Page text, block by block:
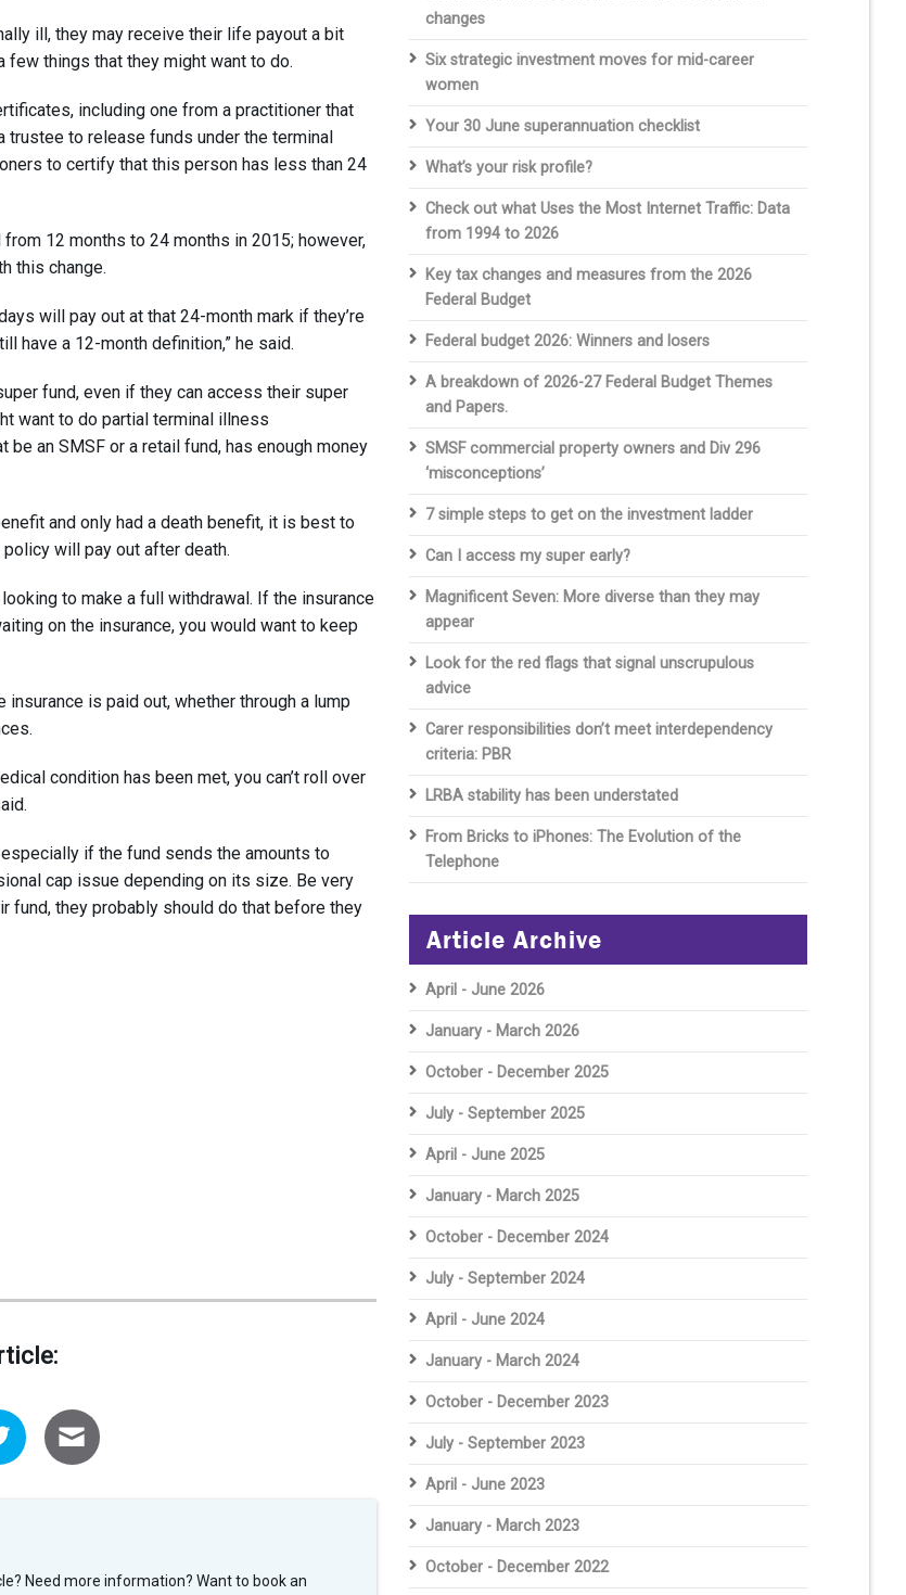
ill, they may receive their life payout a bit
few things that they might want to do.
including one from a practitioner that
to release funds under the terminal
to certify that this person has less than 24
12 months to 24 months in 2015; however,
this change.
will pay out at that 24-month mark if they’re
have a 12-month definition,” he said.
fund, even if they can access their super
want to do partial terminal illness
an SMSF or a retail fund, has enough money
and only had a death benefit, it is best to
will pay out after death.
to make a full withdrawal. If the insurance
on the insurance, you would want to keep
is paid out, whether through a lump
condition has been met, you can’t roll over
if the fund sends the amounts to
cap issue depending on its size. Be very
fund, they probably should do that before they
Need more information? Want to book an
changes
Six strategic investment moves for mid-career
women
Your 30 June superannuation checklist
What’s your risk profile?
Check out what Uses the Most Internet Traffic: Data
from 1994 to 2026
Key tax changes and measures from the 2026
Federal Budget
Federal budget 2026: Winners and losers
A breakdown of 2026-27 Federal Budget Themes
and Papers.
SMSF commercial property owners and Div 296
‘misconceptions’
7 simple steps to get on the investment ladder
Can I access my super early?
Magnificent Seven: More diverse than they may
appear
Look for the red flags that signal unscrupulous
advice
Carer responsibilities don’t meet interdependency
criteria: PBR
LRBA stability has been understated
From Bricks to iPhones: The Evolution of the
Telephone
Article Archive
April - June 2026
January - March 2026
October - December 2025
July - September 2025
April - June 2025
January - March 2025
October - December 2024
July - September 2024
April - June 2024
January - March 2024
October - December 2023
July - September 2023
April - June 2023
January - March 2023
October - December 2022